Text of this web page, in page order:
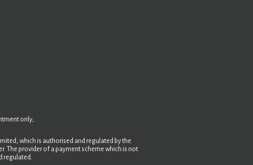
only;
which is authorised and regulated by the
The provider of a payment scheme which is not
regulated.